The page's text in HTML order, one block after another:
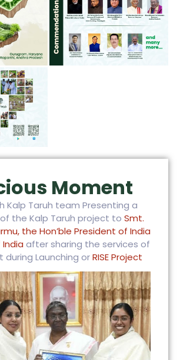
Moment
Kalp Taruh team Presenting a
the Kalp Taruh project to Smt.
the Hon’ble President of India
after sharing the services of
during Launching orRISE Project